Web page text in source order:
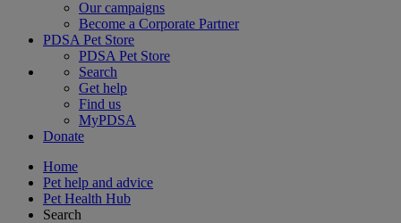
Our campaigns
Become a Corporate Partner
PDSA Pet Store
PDSA Pet Store
Search
Get help
Find us
MyPDSA
Donate
Home
Pet help and advice
Pet Health Hub
Search